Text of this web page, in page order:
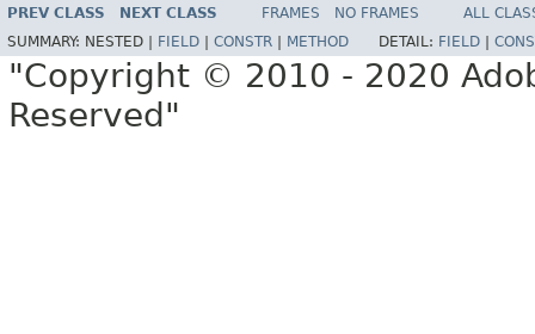
PREV CLASS NEXT CLASS FRAMES NO FRAMES
ALL
SUMMARY: NESTED | FIELD CONSTR METHOD DETAIL: FIELD
"Copyright © 2010 - 2020
Reserved"